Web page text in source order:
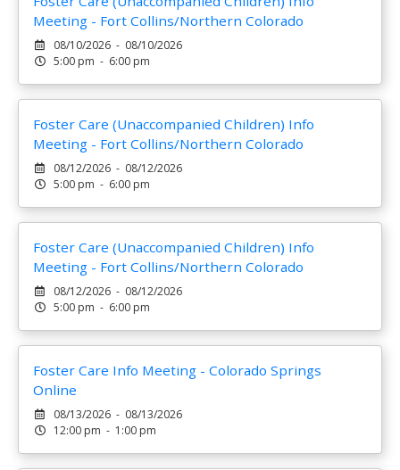
Meeting - Fort Collins/Northern Colorado
08/10/2026 - 08/10/2026
5:00 pm - 6:00 pm
Foster Care (Unaccompanied Children) Info
Meeting - Fort Collins/Northern Colorado
08/12/2026 - 08/12/2026
5:00 pm - 6:00 pm
Foster Care (Unaccompanied Children) Info
Meeting - Fort Collins/Northern Colorado
08/12/2026 - 08/12/2026
5:00 pm - 6:00 pm
Foster Care Info Meeting - Colorado Springs
Online
08/13/2026 - 08/13/2026
12:00 pm - 1:00 pm